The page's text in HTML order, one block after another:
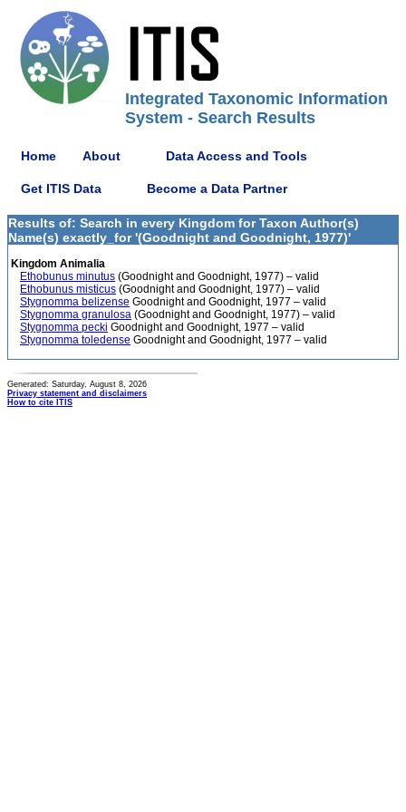
Integrated Taxonomic Information
System - Search Results
Home About Data Access and Tools
Get ITIS Data Become a Data Partner
Results of: Search in every Kingdom for Taxon Author(s)
Name(s) exactly_for '(Goodnight and Goodnight, 1977)'
Kingdom Animalia
Ethobunus minutus (Goodnight and Goodnight, 1977) – valid
Ethobunus misticus (Goodnight and Goodnight, 1977) – valid
Stygnomma belizense Goodnight and Goodnight, 1977 – valid
Stygnomma granulosa (Goodnight and Goodnight, 1977) – valid
Stygnomma pecki Goodnight and Goodnight, 1977 – valid
Stygnomma toledense Goodnight and Goodnight, 1977 – valid
Generated: Saturday, August 8, 2026
Privacy statement and disclaimers
How to cite ITIS